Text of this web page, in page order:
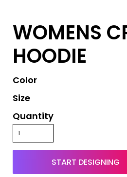
WOMENS
HOODIE
Color
Size
Quantity
START DESIGNING